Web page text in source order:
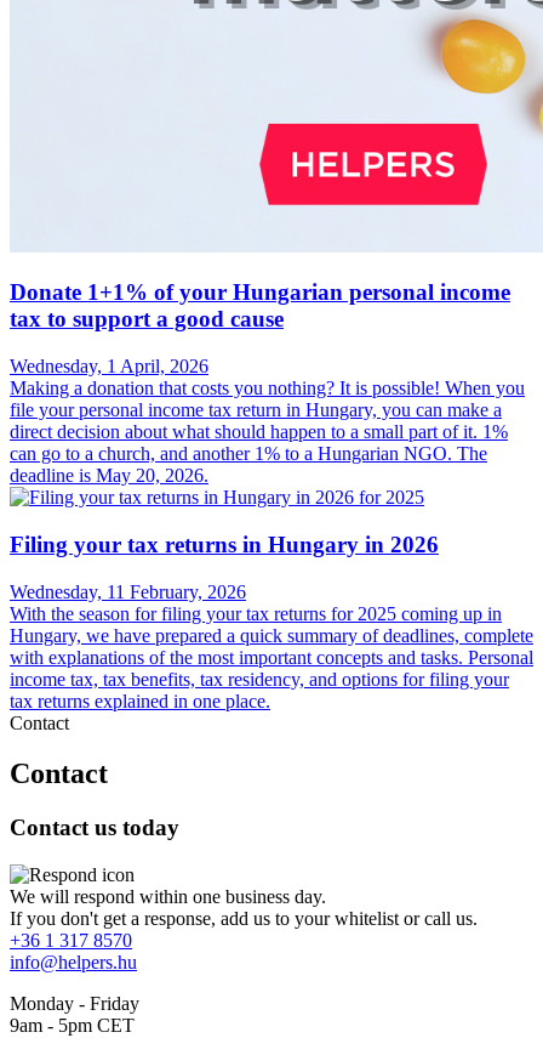
Donate 1+1% of your Hungarian personal income
tax to support a good cause
Wednesday, 1 April, 2026
Making a donation that costs you nothing? It is possible! When you
file your personal income tax return in Hungary, you can make a
direct decision about what should happen to a small part of it. 1%
can go to a church, and another 1% to a Hungarian NGO. The
deadline is May 20, 2026.
Filing your tax returns in Hungary in 2026
Wednesday, 11 February, 2026
With the season for filing your tax returns for 2025 coming up in
Hungary, we have prepared a quick summary of deadlines, complete
with explanations of the most important concepts and tasks. Personal
income tax, tax benefits, tax residency, and options for filing your
tax returns explained in one place.
Contact
Contact
Contact us today
We will respond within one business day.
If you don't get a response, add us to your whitelist or call us.
+36 1 317 8570
info@helpers.hu
Monday - Friday
9am - 5pm CET